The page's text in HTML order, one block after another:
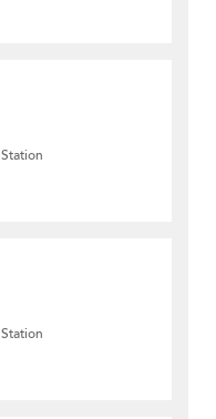
Station
Station